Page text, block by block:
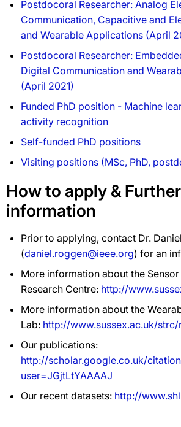
Postdocoral Researcher: Analog
Communication, Capacitive and
and Wearable Applications (April
Postdocoral Researcher:
Digital Communication and
(April 2021)
Funded PhD position - Machine
activity recognition
Self-funded PhD positions
Visiting positions (MSc, PhD,
How to apply & Further
information
Prior to applying, contact Dr.
(daniel.roggen@ieee.org) for an
More information about the
Research Centre: http://
More information about the
Lab: http://www.sussex.ac.uk/
Our publications:
http://scholar.google.co.uk/
user=JGjtLtYAAAAJ
Our recent datasets: http://